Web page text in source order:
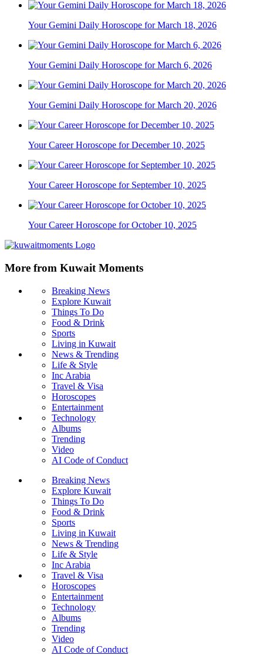
Your Gemini Daily Horoscope for March 18, 2026
Your Gemini Daily Horoscope for March 6, 2026
Your Gemini Daily Horoscope for March 20, 2026
Your Career Horoscope for December 10, 2025
Your Career Horoscope for September 10, 2025
Your Career Horoscope for October 10, 2025
More from Kuwait Moments
Breaking News
Explore Kuwait
Things To Do
Food & Drink
Sports
Living in Kuwait
News & Trending
Life & Style
Inc Arabia
Travel & Visa
Horoscopes
Entertainment
Technology
Albums
Trending
Video
AI Code of Conduct
Breaking News
Explore Kuwait
Things To Do
Food & Drink
Sports
Living in Kuwait
News & Trending
Life & Style
Inc Arabia
Travel & Visa
Horoscopes
Entertainment
Technology
Albums
Trending
Video
AI Code of Conduct